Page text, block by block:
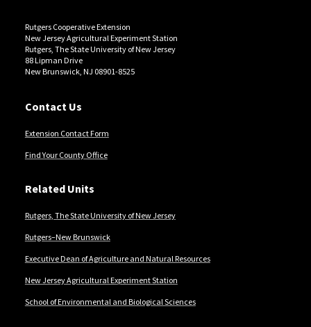
Rutgers Cooperative Extension
New Jersey Agricultural Experiment Station
Rutgers, The State University of New Jersey
88 Lipman Drive
New Brunswick, NJ 08901-8525
Contact Us
Extension Contact Form
Find Your County Office
Related Units
Rutgers, The State University of New Jersey
Rutgers–New Brunswick
Executive Dean of Agriculture and Natural Resources
New Jersey Agricultural Experiment Station
School of Environmental and Biological Sciences